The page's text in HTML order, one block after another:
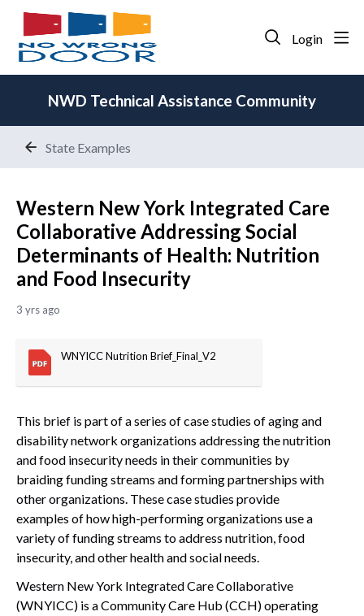
Login
NWD Technical Assistance Community
State Examples
Western New York Integrated Care
Collaborative Addressing Social
Determinants of Health: Nutrition
and Food Insecurity
3 yrs ago
WNYICC Nutrition Brief_Final_V2
This brief is part of a series of case studies of aging and
disability network organizations addressing the nutrition
and food insecurity needs in their communities by
braiding funding streams and forming partnerships with
other organizations. These case studies provide
examples of how high-performing organizations use a
variety of funding streams to address nutrition, food
insecurity, and other health and social needs.
Western New York Integrated Care Collaborative
(WNYICC) is a Community Care Hub (CCH) operating